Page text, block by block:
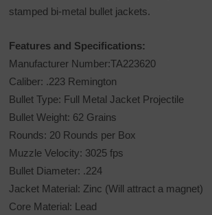
stamped bi-metal bullet jackets.
Features and Specifications:
Manufacturer Number:TA223620
Caliber: .223 Remington
Bullet Type: Full Metal Jacket Projectile
Bullet Weight: 62 Grains
Rounds: 20 Rounds per Box
Muzzle Velocity: 3025 fps
Bullet Diameter: .224
Jacket Material: Zinc (Will attract a magnet)
Core Material: Lead